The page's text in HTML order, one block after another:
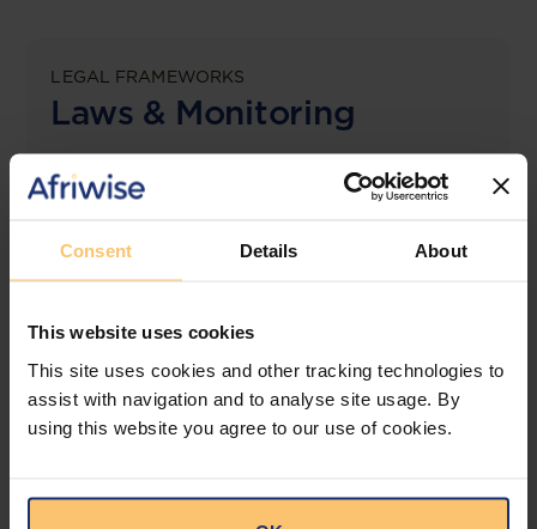
Consent Details About
This website uses cookies
This site uses cookies and other tracking technologies to
assist with navigation and to analyse site usage. By
using this website you agree to our use of cookies.
LEGAL FRAMEWORKS
Laws & Monitoring
The solution designed to simplify legal research
and keep you informed across multiple
LEGAL INTELLIGENCE
360° Intelligence